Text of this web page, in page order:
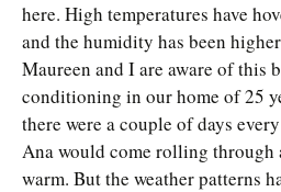
here. High temperatures have
and the humidity has been
Maureen and I are aware of this
conditioning in our home of 25
there were a couple of days
Ana would come rolling
warm. But the weather patterns